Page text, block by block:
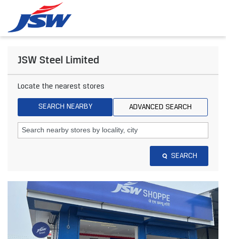
JSW Steel Limited
Locate the nearest stores
SEARCH NEARBY ADVANCED SEARCH
SEARCH